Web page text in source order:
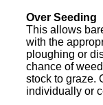
Over Seeding
This allows
with the
ploughing or
chance of
stock to graze.
individually or